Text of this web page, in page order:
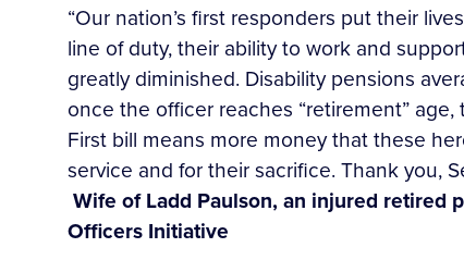
“Our nation’s first responders put their
line of duty, their ability to work and
greatly diminished. Disability pensions
once the officer reaches “retirement”
First bill means more money that these
service and for their sacrifice. Thank you,
Wife of Ladd Paulson, an injured retired
Officers Initiative